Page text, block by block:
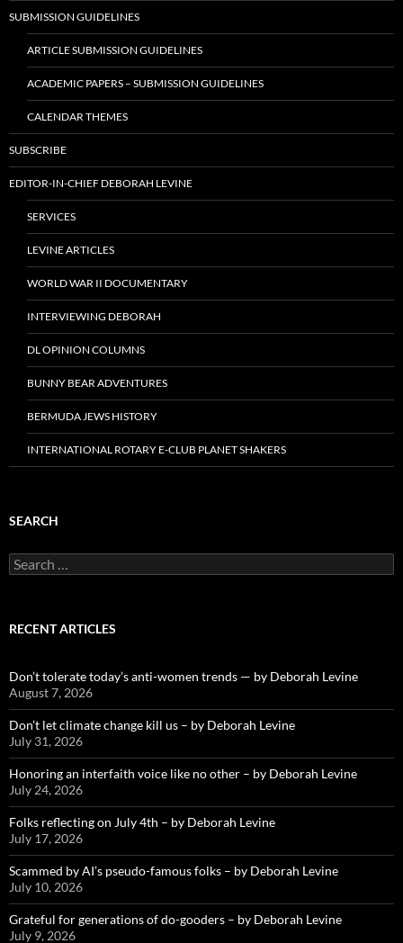
SUBMISSION GUIDELINES
ARTICLE SUBMISSION GUIDELINES
ACADEMIC PAPERS – SUBMISSION GUIDELINES
CALENDAR THEMES
SUBSCRIBE
EDITOR-IN-CHIEF DEBORAH LEVINE
SERVICES
LEVINE ARTICLES
WORLD WAR II DOCUMENTARY
INTERVIEWING DEBORAH
DL OPINION COLUMNS
BUNNY BEAR ADVENTURES
BERMUDA JEWS HISTORY
INTERNATIONAL ROTARY E-CLUB PLANET SHAKERS
SEARCH
Search
for:
RECENT ARTICLES
Don’t tolerate today’s anti-women trends — by Deborah Levine
August 7, 2026
Don’t let climate change kill us – by Deborah Levine
July 31, 2026
Honoring an interfaith voice like no other – by Deborah Levine
July 24, 2026
Folks reflecting on July 4th – by Deborah Levine
July 17, 2026
Scammed by AI’s pseudo-famous folks – by Deborah Levine
July 10, 2026
Grateful for generations of do-gooders – by Deborah Levine
July 9, 2026